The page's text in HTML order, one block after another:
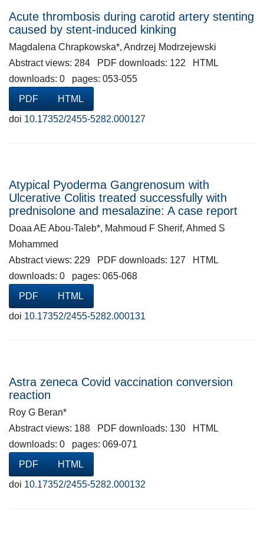
Acute thrombosis during carotid artery stenting
caused by stent-induced kinking
Magdalena Chrapkowska*, Andrzej Modrzejewski
Abstract views: 284 PDF downloads: 122 HTML
downloads: 0 pages: 053-055
PDF
HTML
doi 10.17352/2455-5282.000127
Atypical Pyoderma Gangrenosum with
Ulcerative Colitis treated successfully with
prednisolone and mesalazine: A case report
Doaa AE Abou-Taleb*, Mahmoud F Sherif, Ahmed S
Mohammed
Abstract views: 229 PDF downloads: 127 HTML
downloads: 0 pages: 065-068
PDF
HTML
doi 10.17352/2455-5282.000131
Astra zeneca Covid vaccination conversion
reaction
Roy G Beran*
Abstract views: 188 PDF downloads: 130 HTML
downloads: 0 pages: 069-071
PDF
HTML
doi 10.17352/2455-5282.000132